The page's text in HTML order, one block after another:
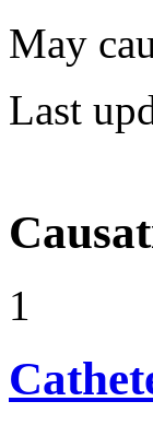
May
Last
1